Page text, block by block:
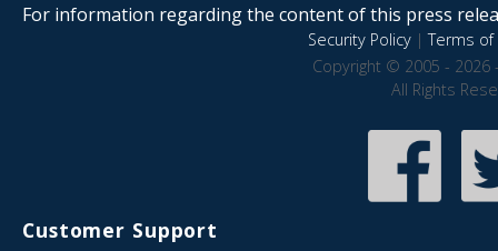
For information regarding the content of this press
Security Policy|Terms of
Copyright © 2005 - 2026
All Rights
Customer Support